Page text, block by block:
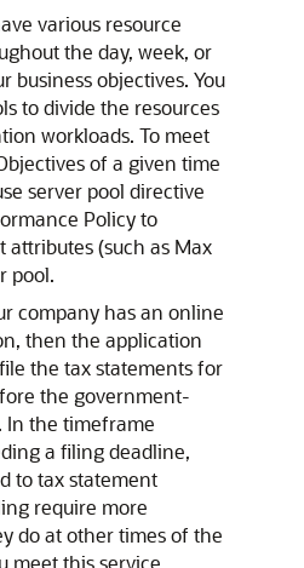
various resource
the day, week, or
business objectives. You
to divide the resources
workloads. To meet
of a given time
server pool directive
Policy to
(such as Max
pool.
company has an online
then the application
the tax statements for
the government-
In the timeframe
a filing deadline,
to tax statement
require more
do at other times of the
meet this service